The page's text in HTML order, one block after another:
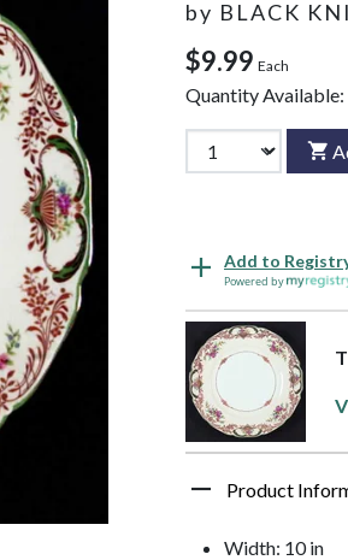
by BLACK
$9.99 Each
Quantity Available:
Add to
Powered by
Product
Width: 10 in